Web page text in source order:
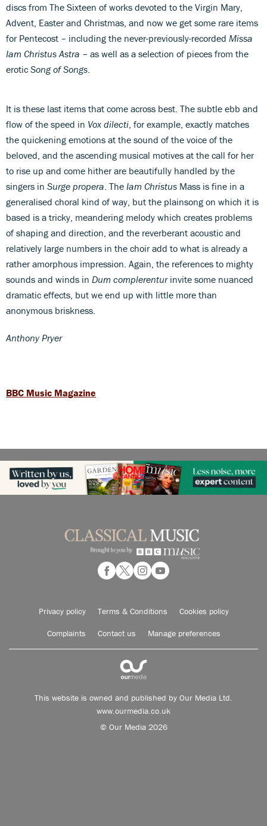
discs from The Sixteen of works devoted to the Virgin Mary,
Advent, Easter and Christmas, and now we get some rare items
for Pentecost – including the never-previously-recorded Missa
Iam Christus Astra – as well as a selection of pieces from the
erotic Song of Songs
It is these last items that come across best. The subtle ebb and
flow of the speed in Vox dilecti , for example, exactly matches
the quickening emotions at the sound of the voice of the
beloved, and the ascending musical motives at the call for her
to rise up and come hither are beautifully handled by the
singers in Surge propera . The Iam Christus Mass is fine in a
generalised choral kind of way, but the plainsong on which it is
based is a tricky, meandering melody which creates problems
of shaping and direction, and the reverberant acoustic and
relatively large numbers in the choir add to what is already a
rather amorphous impression. Again, the references to mighty
sounds and winds in Dum complerenturinvite some nuanced
dramatic effects, but we end up with little more than
anonymous briskness.
Anthony Pryer
BBC Music Magazine
Privacy policy Terms & Conditions Cookies policy
Complaints Contact us Manage preferences
This website is owned and published by Our Media Ltd.
www.ourmedia.co.uk
© Our Media 2026